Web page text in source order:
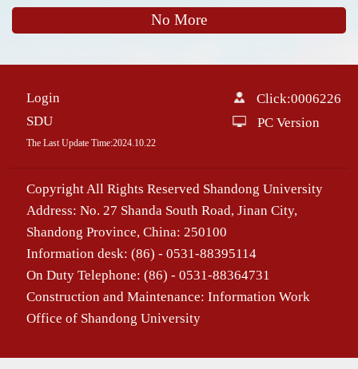
No More
Login
SDU
The Last Update Time:2024. 10. 22
Click:0006226
PC Version
Copyright All Rights Reserved Shandong University
Address: No. 27 Shanda South Road, Jinan City,
Shandong Province, China: 250100
Information desk: (86) - 0531-88395114
On Duty Telephone: (86) - 0531-88364731
Construction and Maintenance: Information Work
Office of Shandong University